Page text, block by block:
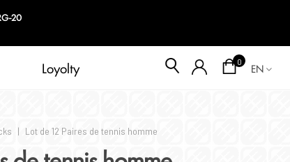
20
Loyolty 0 EN
| Lot de 12 Paires de tennis homme